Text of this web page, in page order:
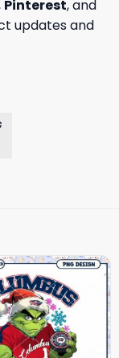
Pinterest, and
updates and